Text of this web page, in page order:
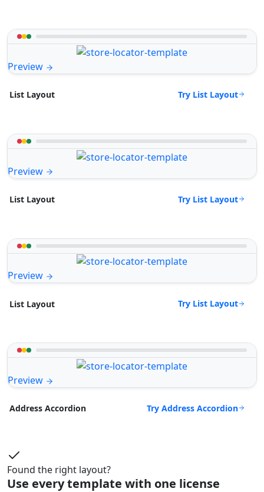
Preview
List Layout Try List Layout
Preview
List Layout Try List Layout
Preview
List Layout Try List Layout
Preview
Address Accordion Try Address Accordion
Found the right layout?
Use every template with one license